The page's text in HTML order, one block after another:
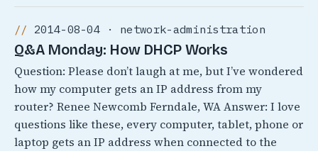
2014-08-04 · network-administration
Q&A Monday: How DHCP Works
Question: Please don’t laugh at me, but I’ve wondered
how my computer gets an IP address from my
router? Renee Newcomb Ferndale, WA Answer: I love
questions like these, every computer, tablet, phone or
laptop gets an IP address when connected to the